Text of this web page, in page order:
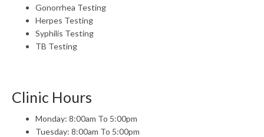
Gonorrhea Testing
Herpes Testing
Syphilis Testing
TB Testing
Clinic Hours
Monday: 8:00am To 5:00pm
Tuesday: 8:00am To 5:00pm